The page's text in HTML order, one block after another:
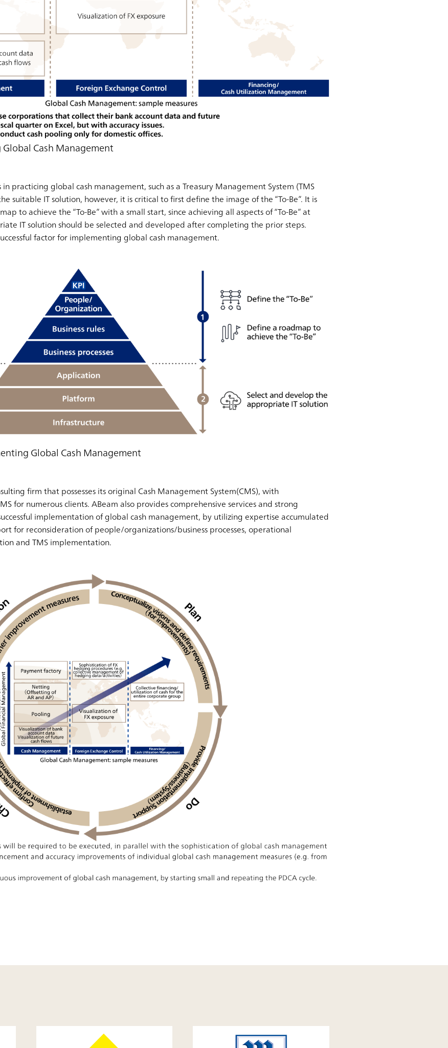
Cash Management
practicing global cash management, such as a Treasury Management System (TMS
suitable IT solution, however, it is critical to first define the image of the “To-Be”. It is
to achieve the “To-Be” with a small start, since achieving all aspects of “To-Be” at
IT solution should be selected and developed after completing the prior steps.
factor for implementing global cash management.
Global Cash Management
firm that possesses its original Cash Management System(CMS), with
for numerous clients. ABeam also provides comprehensive services and strong
implementation of global cash management, by utilizing expertise accumulated
for reconsideration of people/organizations/business processes, operational
and TMS implementation.